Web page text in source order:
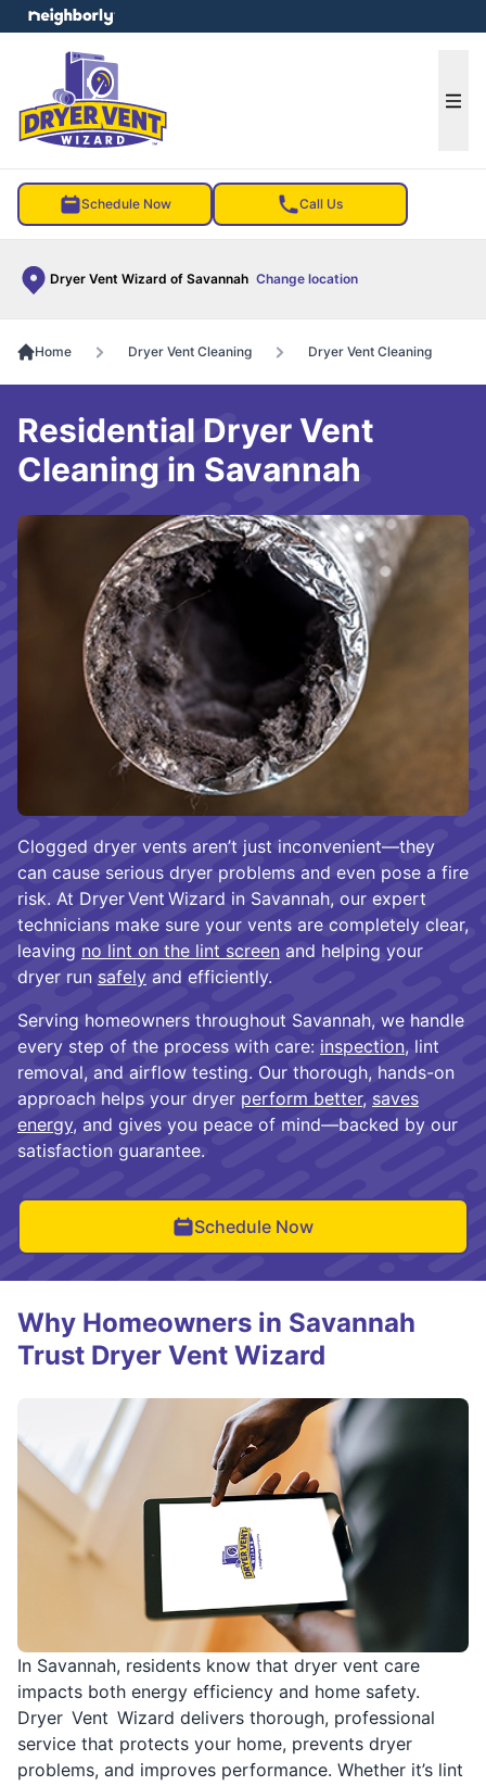
Schedule Now Call Us
Dryer Vent Wizard of Savannah Change location
menu
Home Dryer Vent Cleaning Dryer Vent Cleaning
Clogged dryer vents aren’t just inconvenient—they
can cause serious dryer problems and even pose a fire
risk. At Dryer Vent Wizard in Savannah, our expert
technicians make sure your vents are completely clear,
leaving no lint on the lint screen and helping your
dryer run safely and efficiently.
Serving homeowners throughout Savannah, we handle
every step of the process with care: inspection, lint
removal, and airflow testing. Our thorough, hands-on
approach helps your dryer perform better, saves
energy, and gives you peace of mind—backed by our
satisfaction guarantee.
Schedule Now
Residential Dryer Vent
Cleaning in Savannah
In Savannah, residents know that dryer vent care
impacts both energy efficiency and home safety.
Dryer Vent Wizard delivers thorough, professional
service that protects your home, prevents dryer
problems, and improves performance. Whether it’s lint
Why Homeowners in Savannah
Trust Dryer Vent Wizard